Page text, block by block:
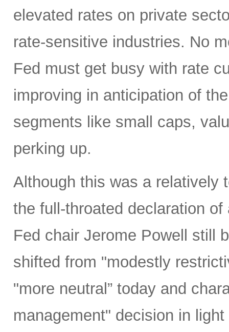
elevated rates on private
rate-sensitive industries. No
Fed must get busy with rate
improving in anticipation of
segments like small caps,
perking up.
Although this was a relatively
the full-throated declaration
Fed chair Jerome Powell still
shifted from "modestly
"more neutral” today and
management" decision in